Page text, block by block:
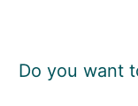
Do you want